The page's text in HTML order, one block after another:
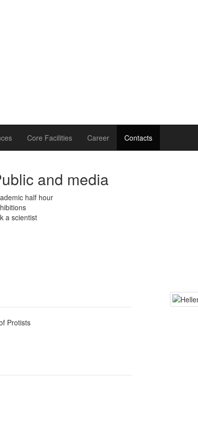
Core Facilities Career Contacts
and media
half hour
a scientist
Protists